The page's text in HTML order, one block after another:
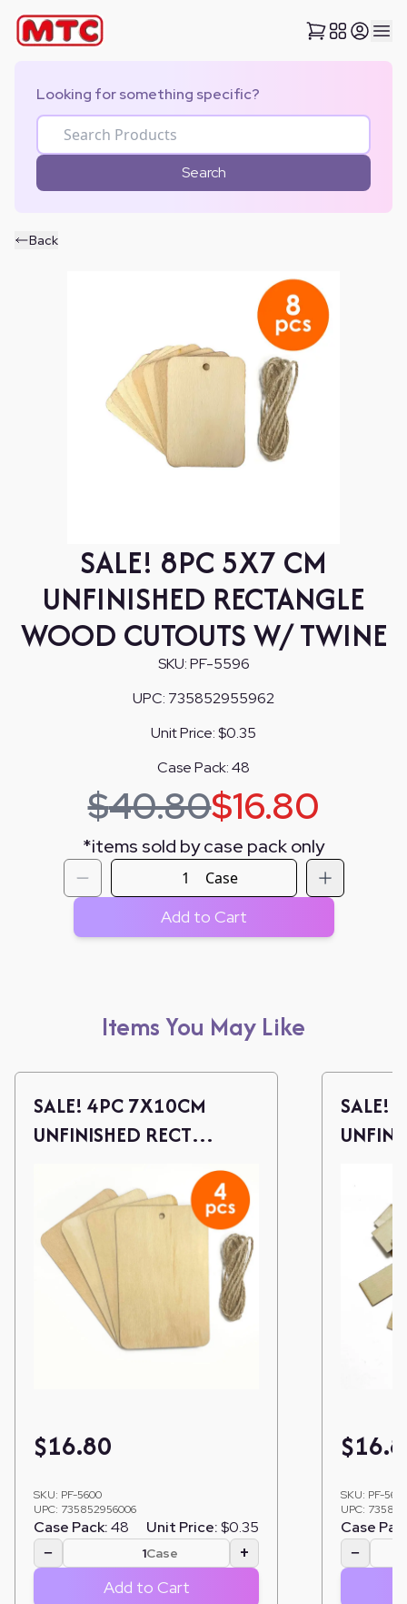
Looking for something specific?
Search
Back
SALE! 8PC 5X7 CM
UNFINISHED RECTANGLE
WOOD CUTOUTS W/ TWINE
SKU:PF-5596
UPC: 735852955962
Unit Price:$0.35
Case Pack:48
$40.80$16.80
*items sold by case pack only
Case
Add to Cart
Items You May Like
SALE! 4PC 7X10CM
UNFINISHED RECT
WOOD CUTOUTS W/
TWINE
$16.80
SKU: PF-5600
UPC: 735852956006
Case Pack:48 Unit Price:$0.35
− Case +
Add to Cart
SALE!
$
SKU: PF-
UPC:
Case
−